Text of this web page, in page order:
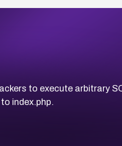
to execute arbitrary
index.php.